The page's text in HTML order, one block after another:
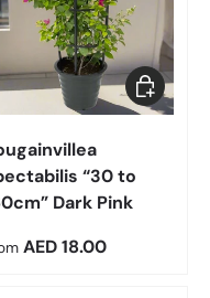
“30 to
Dark Pink
price
AED 18.00
Choose